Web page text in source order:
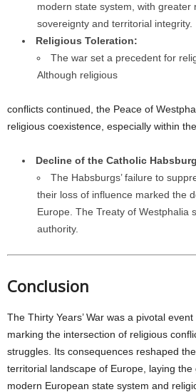
modern state system, with greater
sovereignty and territorial integrity.
Religious Toleration:
The war set a precedent for
Although religious
conflicts continued, the Peace of
religious coexistence, especially within
Decline of the Catholic
The Habsburgs’ failure to
their loss of influence marked the
Europe. The Treaty of Westphalia
authority.
Conclusion
The Thirty Years’ War was a pivotal
marking the intersection of religious
struggles. Its consequences reshaped
territorial landscape of Europe, laying
modern European state system and